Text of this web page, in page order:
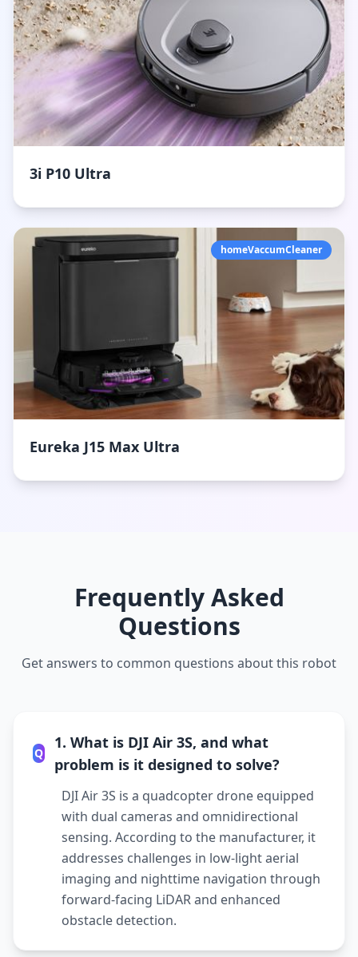
3i P10 Ultra
homeVaccumCleaner
Eureka J15 Max Ultra
Frequently Asked
Questions
Get answers to common questions about this robot
Q
1. What is DJI Air 3S, and what
problem is it designed to solve?
DJI Air 3S is a quadcopter drone equipped
with dual cameras and omnidirectional
sensing. According to the manufacturer, it
addresses challenges in low-light aerial
imaging and nighttime navigation through
forward-facing LiDAR and enhanced
obstacle detection.